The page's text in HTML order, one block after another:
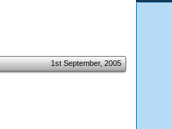
1st September, 2005